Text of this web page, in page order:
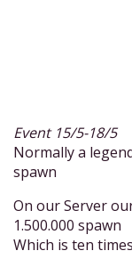
Event 15/5-18/5
Normally a
spawn
On our Server
1.500.000 spawn
Which is ten